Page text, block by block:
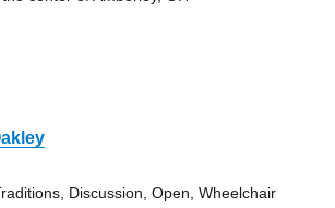
Discussion, Open, Wheelchair